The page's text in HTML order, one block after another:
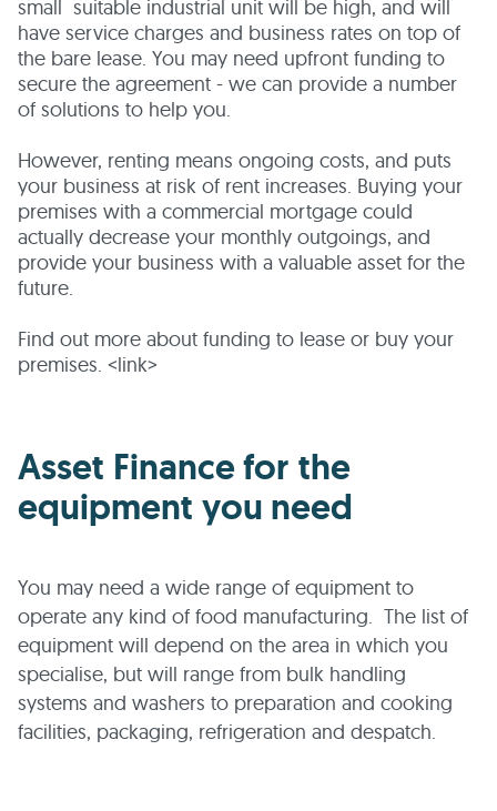
small suitable industrial unit will be high, and will
have service charges and business rates on top of
the bare lease. You may need upfront funding to
secure the agreement - we can provide a number
of solutions to help you.
However, renting means ongoing costs, and puts
your business at risk of rent increases. Buying your
premises with a commercial mortgage could
actually decrease your monthly outgoings, and
provide your business with a valuable asset for the
future.
Find out more about funding to lease or buy your
premises. <link>
Asset Finance for the
equipment you need
You may need a wide range of equipment to
operate any kind of food manufacturing. The list of
equipment will depend on the area in which you
specialise, but will range from bulk handling
systems and washers to preparation and cooking
facilities, packaging, refrigeration and despatch.